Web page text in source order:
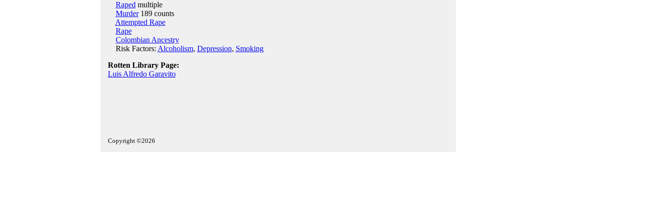
Raped multiple
Murder189 counts
Attempted Rape
Rape
Colombian Ancestry
Risk Factors: Alcoholism, Depression, Smoking
Rotten Library Page:
Luis Alfredo Garavito
Copyright ©2026